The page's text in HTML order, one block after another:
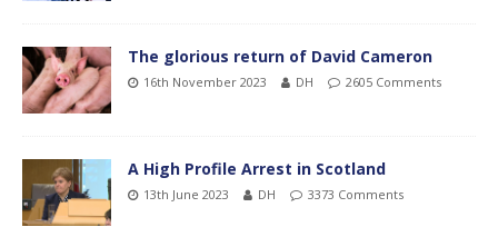
The glorious return of David Cameron
16th November 2023 DH 2605 Comments
A High Profile Arrest in Scotland
13th June 2023 DH 3373 Comments